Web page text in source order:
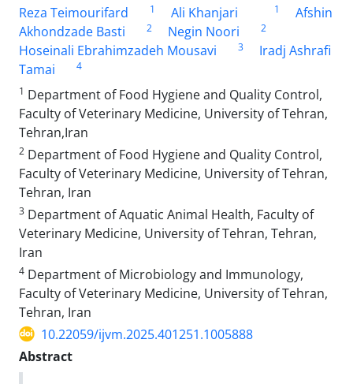
Reza Teimourifard
1 Ali Khanjari 1
Afshin
Akhondzade Basti
2 Negin Noori 2
Hoseinali Ebrahimzadeh Mousavi 3
Iradj Ashrafi
Tamai
4
1 Department of Food Hygiene and Quality Control,
Faculty of Veterinary Medicine, University of Tehran,
Tehran,Iran
2 Department of Food Hygiene and Quality Control,
Faculty of Veterinary Medicine, University of Tehran,
Tehran, Iran
3 Department of Aquatic Animal Health, Faculty of
Veterinary Medicine, University of Tehran, Tehran,
Iran
4 Department of Microbiology and Immunology,
Faculty of Veterinary Medicine, University of Tehran,
Tehran, Iran
10.22059/ijvm.2025.401251.1005888
Abstract